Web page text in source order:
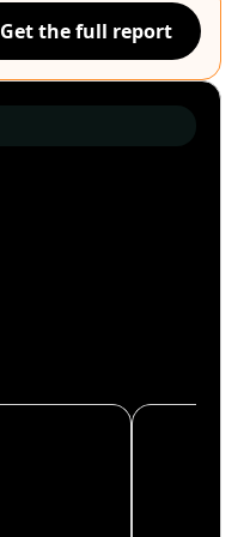
Get the full report